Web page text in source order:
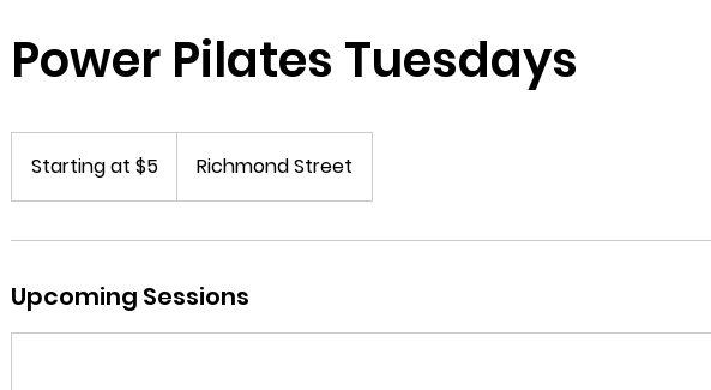
Power Pilates Tuesdays
Starting at $5 Richmond Street
Upcoming Sessions